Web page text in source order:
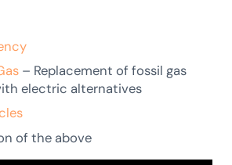
– Replacement of fossil gas
electric alternatives
of the above